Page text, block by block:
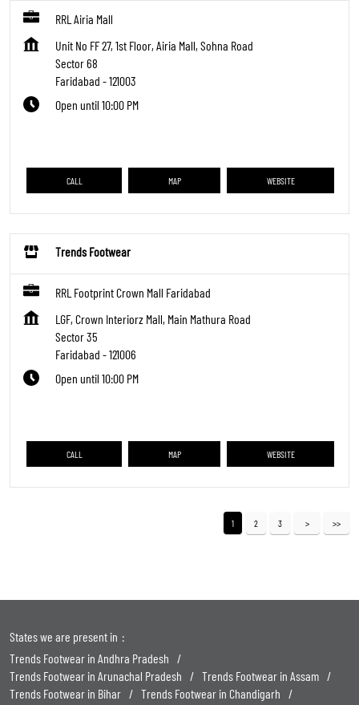
RRL Airia Mall
Unit No FF 27, 1st Floor, Airia Mall, Sohna Road
Sector 68
Faridabad -121003
Open until 10:00 PM
CALL MAP WEBSITE
Trends Footwear
RRL Footprint Crown Mall Faridabad
LGF, Crown Interiorz Mall, Main Mathura Road
Sector 35
Faridabad -121006
Open until 10:00 PM
CALL MAP WEBSITE
1 2 3
States we are present in
Trends Footwear in Andhra Pradesh
Trends Footwear in Arunachal Pradesh
Trends Footwear in Assam
Trends Footwear in Bihar
Trends Footwear in Chandigarh